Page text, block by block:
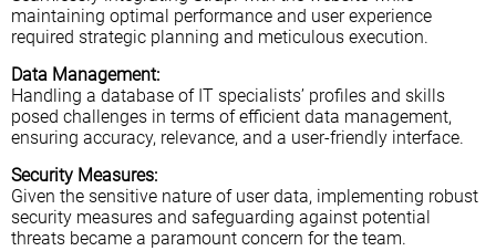
maintaining optimal performance and user experience
required strategic planning and meticulous execution.
Data Management:
Handling a database of IT specialists’ profiles and skills
posed challenges in terms of efficient data management,
ensuring accuracy, relevance, and a user-friendly interface.
Security Measures:
Given the sensitive nature of user data, implementing robust
security measures and safeguarding against potential
threats became a paramount concern for the team.